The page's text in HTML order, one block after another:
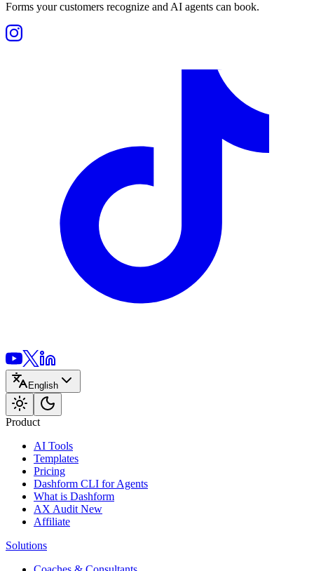
Forms your customers recognize and AI agents can book.
English
Product
AI Tools
Templates
Pricing
Dashform CLI for Agents
What is Dashform
AX Audit New
Affiliate
Solutions